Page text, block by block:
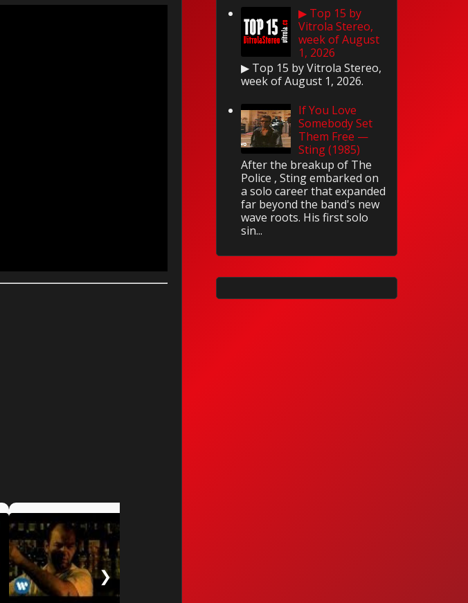
❯
▶ Top 15 by
Vitrola Stereo,
week of August
1, 2026
▶ Top 15 by Vitrola Stereo,
week of August 1, 2026.
If You Love
Somebody Set
Them Free —
Sting (1985)
After the breakup of The
Police , Sting embarked on
a solo career that expanded
far beyond the band's new
wave roots. His first solo
sin...